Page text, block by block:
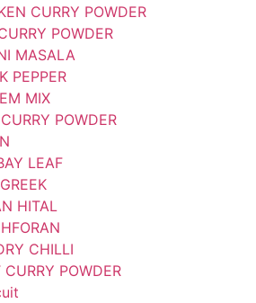
CURRY POWDER
POWDER
MASALA
PEPPER
MIX
POWDER
LEAF
HITAL
CHILLI
CURRY POWDER